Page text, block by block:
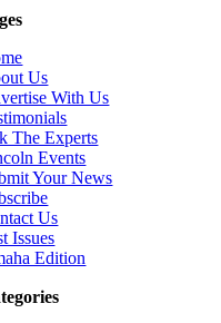
Us
With Us
The Experts
Events
Your News
Us
Issues
Edition